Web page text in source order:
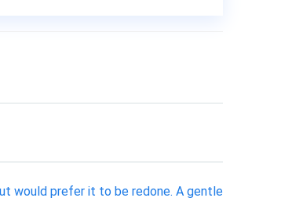
would prefer it to be redone. A gentle